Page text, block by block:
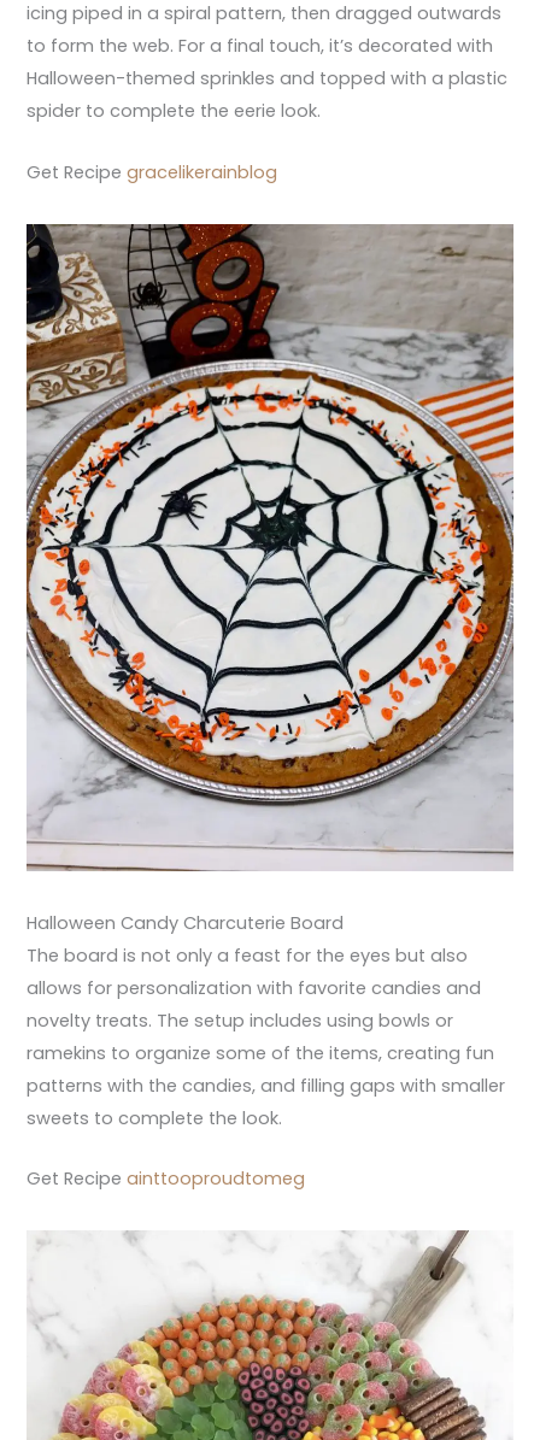
icing piped in a spiral pattern, then dragged outwards
to form the web. For a final touch, it’s decorated with
Halloween-themed sprinkles and topped with a plastic
spider to complete the eerie look.
Get Recipegracelikerainblog
Halloween Candy Charcuterie Board
The board is not only a feast for the eyes but also
allows for personalization with favorite candies and
novelty treats. The setup includes using bowls or
ramekins to organize some of the items, creating fun
patterns with the candies, and filling gaps with smaller
sweets to complete the look.
Get Recipeainttooproudtomeg